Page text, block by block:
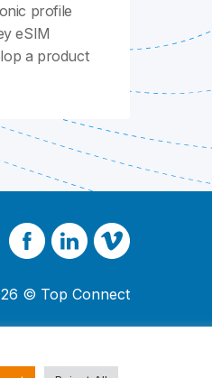
profile
eSIM
a product
© Top Connect